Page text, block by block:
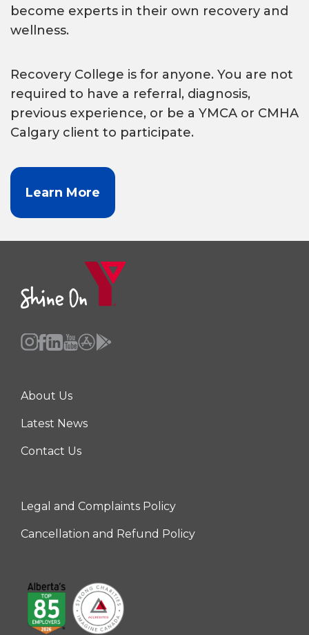
become experts in their own recovery and
wellness.
Recovery College is for anyone. You are not
required to have a referral, diagnosis,
previous experience, or be a YMCA or CMHA
Calgary client to participate.
Learn More
Center
About Us
Latest News
Contact Us
Right
Legal and Complaints Policy
Cancellation and Refund Policy